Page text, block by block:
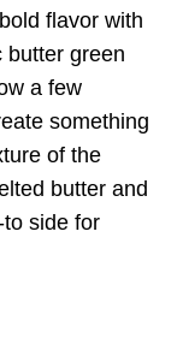
flavor with
butter green
a few
something
of the
butter and
side for